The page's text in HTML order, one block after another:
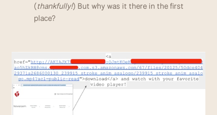
(thankfully!) But why was it there in the first
place?